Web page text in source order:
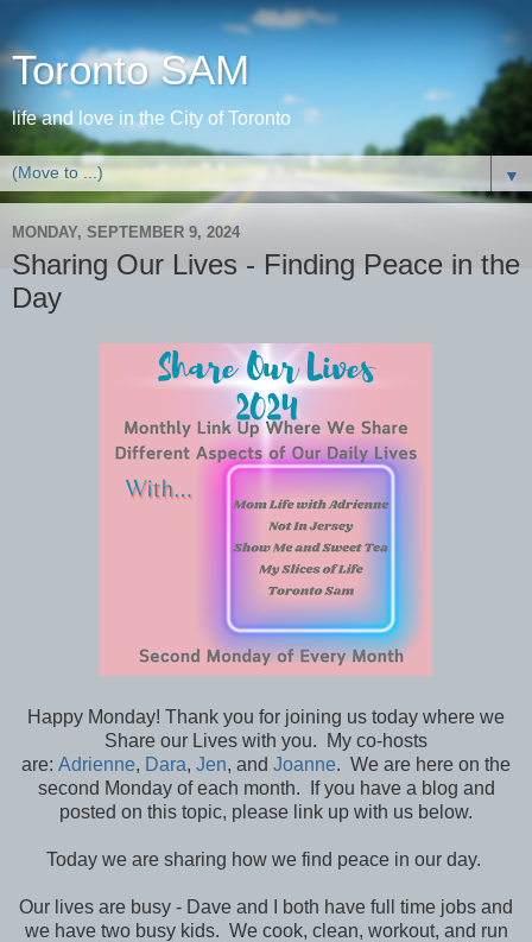
Toronto SAM
life and love in the City of Toronto
▼
MONDAY, SEPTEMBER 9, 2024
Sharing Our Lives - Finding Peace in the
Day
Happy Monday! Thank you for joining us today where we
Share our Lives with you. My co-hosts
are: Adrienne, Dara, Jen, and Joanne. We are here on the
second Monday of each month. If you have a blog and
posted on this topic, please link up with us below.
Today we are sharing how we find peace in our day.
Our lives are busy - Dave and I both have full time jobs and
we have two busy kids. We cook, clean, workout, and run